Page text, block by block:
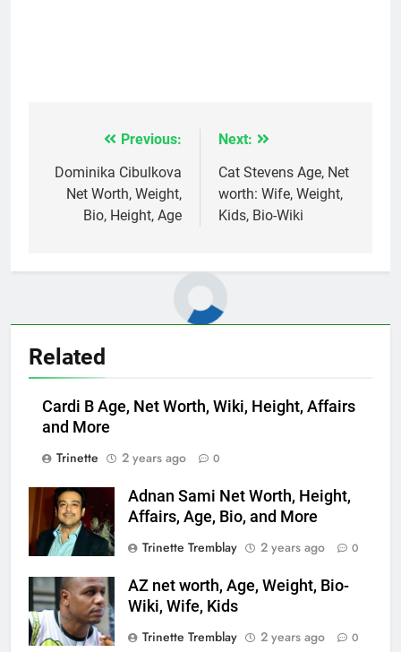
navigation
Previous:
Dominika Cibulkova
Net Worth, Weight,
Bio, Height, Age
Next:
Cat Stevens Age, Net
worth: Wife, Weight,
Kids, Bio-Wiki
Related
Cardi B Age, Net Worth, Wiki, Height, Affairs
and More
Trinette
2 years ago 0
Adnan Sami Net Worth, Height,
Affairs, Age, Bio, and More
Trinette Tremblay
2 years ago 0
AZ net worth, Age, Weight, Bio-
Wiki, Wife, Kids
Trinette Tremblay
2 years ago 0